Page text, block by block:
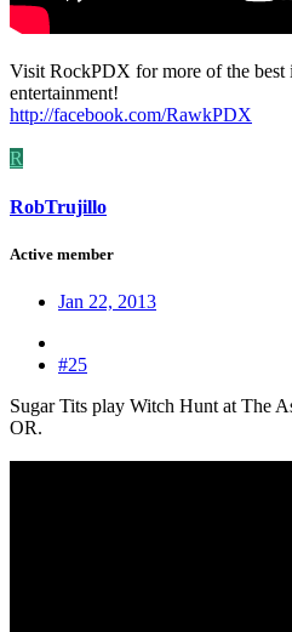
Visit RockPDX for more of the
entertainment!
http://facebook.com/RawkPDX
R
RobTrujillo
Active member
Jan 22, 2013
#25
Sugar Tits play Witch Hunt at The
OR.